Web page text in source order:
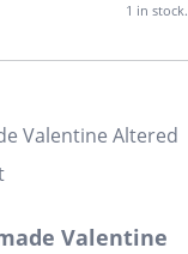
1 in stock.
Valentine